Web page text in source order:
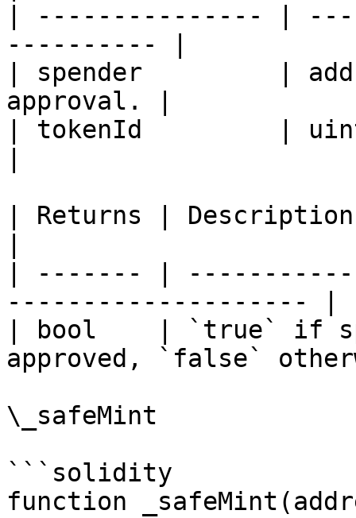
| --------------- |
---------- |
| spender         |
approval. |
| tokenId         |
| Returns | Description
| ------- |
-------------------- |
| bool    | `true` if
approved, `false`
\_safeMint
```solidity
function